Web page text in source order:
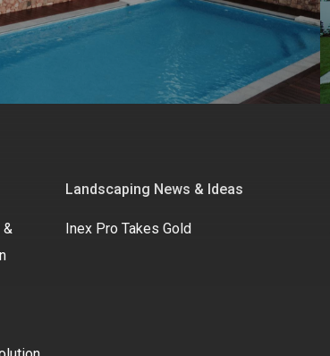
&
Landscaping News & Ideas
Inex Pro Takes Gold